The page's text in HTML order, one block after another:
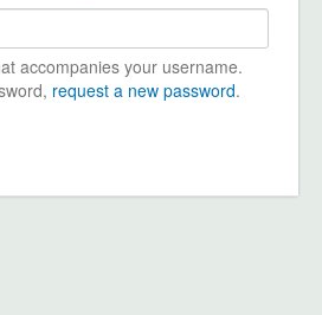
accompanies your username.
request a new password.